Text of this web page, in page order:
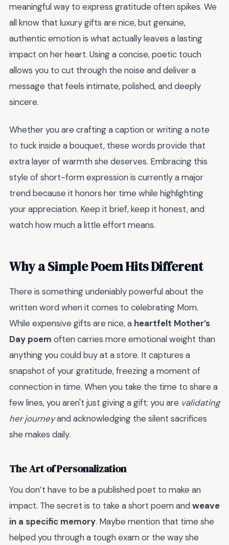
meaningful way to express gratitude often spikes. We
all know that luxury gifts are nice, but genuine,
authentic emotion is what actually leaves a lasting
impact on her heart. Using a concise, poetic touch
allows you to cut through the noise and deliver a
message that feels intimate, polished, and deeply
sincere.
Whether you are crafting a caption or writing a note
to tuck inside a bouquet, these words provide that
extra layer of warmth she deserves. Embracing this
style of short-form expression is currently a major
trend because it honors her time while highlighting
your appreciation. Keep it brief, keep it honest, and
watch how much a little effort means.
Why a Simple Poem Hits Different
There is something undeniably powerful about the
written word when it comes to celebrating Mom.
While expensive gifts are nice, a heartfelt Mother’s
Day poem often carries more emotional weight than
anything you could buy at a store. It captures a
snapshot of your gratitude, freezing a moment of
connection in time. When you take the time to share a
few lines, you aren't just giving a gift; you are validating
her journeyand acknowledging the silent sacrifices
she makes daily.
The Art of Personalization
You don’t have to be a published poet to make an
impact. The secret is to take a short poem andweave
in a specific memory. Maybe mention that time she
helped you through a tough exam or the way she